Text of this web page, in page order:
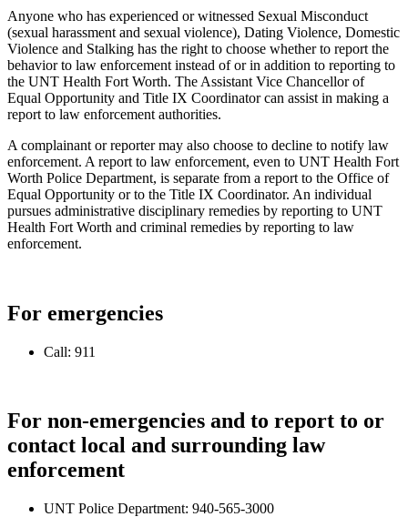
Anyone who has experienced or witnessed Sexual Misconduct
(sexual harassment and sexual violence), Dating Violence, Domestic
Violence and Stalking has the right to choose whether to report the
behavior to law enforcement instead of or in addition to reporting to
the UNT Health Fort Worth. The Assistant Vice Chancellor of
Equal Opportunity and Title IX Coordinator can assist in making a
report to law enforcement authorities.
A complainant or reporter may also choose to decline to notify law
enforcement. A report to law enforcement, even to UNT Health Fort
Worth Police Department, is separate from a report to the Office of
Equal Opportunity or to the Title IX Coordinator. An individual
pursues administrative disciplinary remedies by reporting to UNT
Health Fort Worth and criminal remedies by reporting to law
enforcement.
For emergencies
Call: 911
For non-emergencies and to report to or
contact local and surrounding law
enforcement
UNT Police Department: 940-565-3000